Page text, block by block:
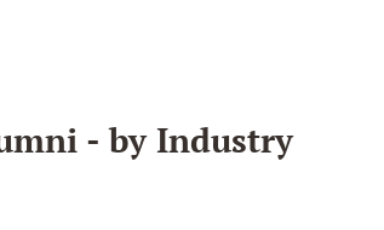
- by Industry